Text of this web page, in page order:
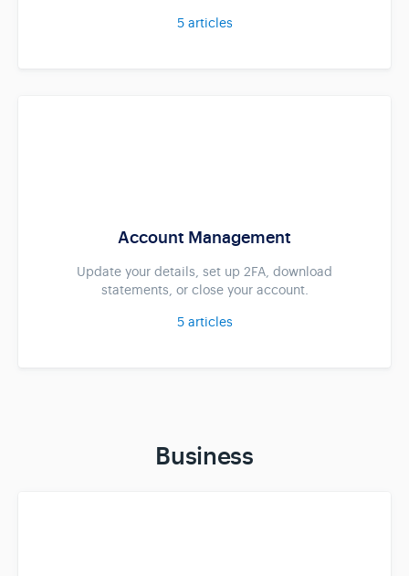
5articles
Account Management
Update your details, set up 2FA, download
statements, or close your account.
5articles
Business